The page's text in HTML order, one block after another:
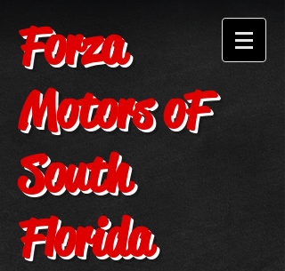
Forza
Motors oF
South
Florida